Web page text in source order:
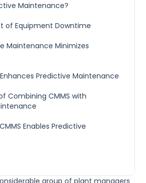
Maintenance?
of Equipment Downtime
Maintenance Minimizes
Enhances Predictive Maintenance
Combining CMMS with
Enables Predictive